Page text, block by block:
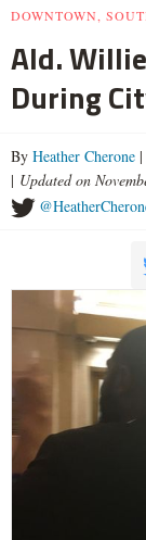
DOWNTOWN,
Ald.
During
By Heather Cherone
| Updated on